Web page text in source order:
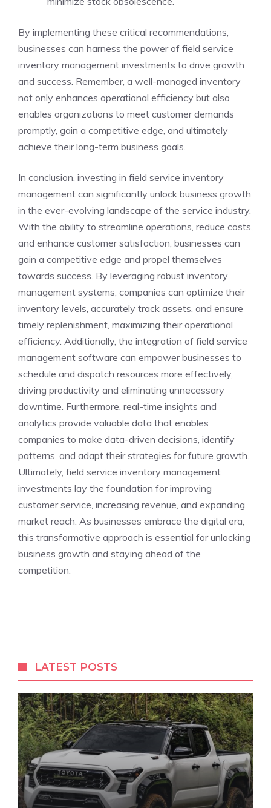
By implementing these critical recommendations,
businesses can harness the power of field service
inventory management investments to drive growth
and success. Remember, a well-managed inventory
not only enhances operational efficiency but also
enables organizations to meet customer demands
promptly, gain a competitive edge, and ultimately
achieve their long-term business goals.
In conclusion, investing in field service inventory
management can significantly unlock business growth
in the ever-evolving landscape of the service industry.
With the ability to streamline operations, reduce costs,
and enhance customer satisfaction, businesses can
gain a competitive edge and propel themselves
towards success. By leveraging robust inventory
management systems, companies can optimize their
inventory levels, accurately track assets, and ensure
timely replenishment, maximizing their operational
efficiency. Additionally, the integration of field service
management software can empower businesses to
schedule and dispatch resources more effectively,
driving productivity and eliminating unnecessary
downtime. Furthermore, real-time insights and
analytics provide valuable data that enables
companies to make data-driven decisions, identify
patterns, and adapt their strategies for future growth.
Ultimately, field service inventory management
investments lay the foundation for improving
customer service, increasing revenue, and expanding
market reach. As businesses embrace the digital era,
this transformative approach is essential for unlocking
business growth and staying ahead of the
competition.
LATEST POSTS